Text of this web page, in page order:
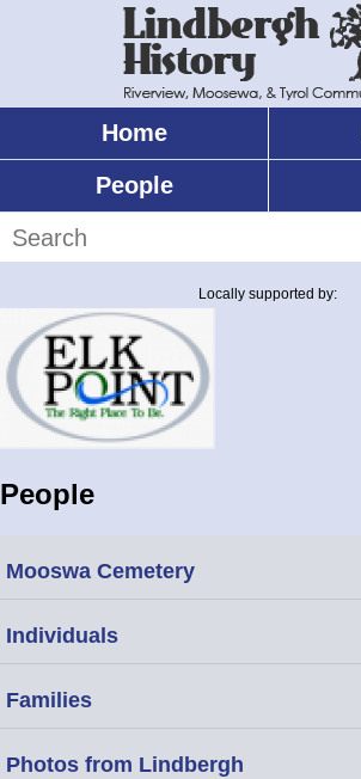
Home
People
Locally supported by:
People
Mooswa Cemetery
Individuals
Families
Photos from Lindbergh